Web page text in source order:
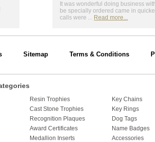
It was wonderful doing business
be specially ordered came in
calls were ... Read more...
Sitemap Terms & Conditions
Resin Trophies
Cast Stone Trophies
Recognition Plaques
Award Certificates
Medallion Inserts
Key Chains
Key Rings
Dog Tags
Name Badges
Accessories